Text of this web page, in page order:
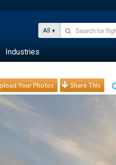
All
Industries
Your Photos Share This